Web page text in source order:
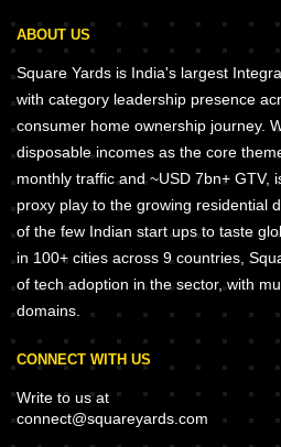
ABOUT US
Square Yards is India's largest
with category leadership presence
consumer home ownership journey.
disposable incomes as the core
monthly traffic and ~USD 7bn+ GTV,
proxy play to the growing residential
of the few Indian start ups to taste
in 100+ cities across 9 countries,
of tech adoption in the sector, with
domains.
CONNECT WITH US
Write to us at
connect@squareyards.com